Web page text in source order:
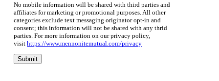
No mobile information will be shared with third parties and
affiliates for marketing or promotional purposes. All other
categories exclude text messaging originator opt-in and
consent; this information will not be shared with any thrid
parties. For more information on our privacy policy,
visit https://www.mennonitemutual.com/privacy
Submit